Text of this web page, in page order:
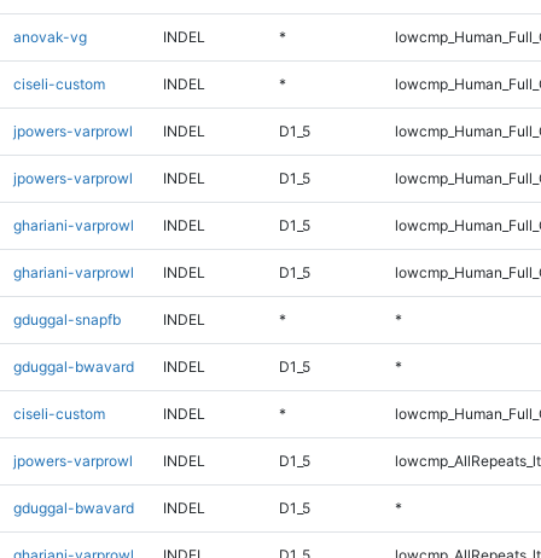
anovak-vg INDEL *
ciseli-custom INDEL *
jpowers-varprowl INDEL D1_5
jpowers-varprowl INDEL D1_5
ghariani-varprowl INDEL D1_5
ghariani-varprowl INDEL D1_5
gduggal-snapfb INDEL * *
gduggal-bwavard INDEL D1_5 *
ciseli-custom INDEL *
jpowers-varprowl INDEL D1_5
gduggal-bwavard INDEL D1_5 *
ghariani-varprowl INDEL D1_5